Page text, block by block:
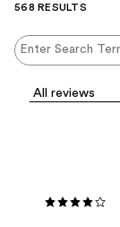
568 RESULTS